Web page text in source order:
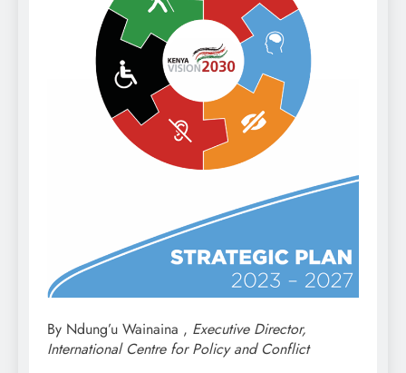
By Ndung’u Wainaina , Executive Director,
International Centre for Policy and Conflict